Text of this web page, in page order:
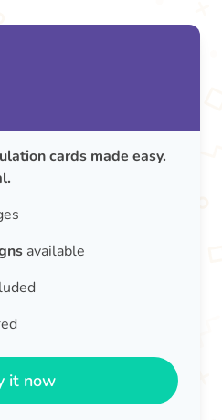
cards made easy.
available
it now